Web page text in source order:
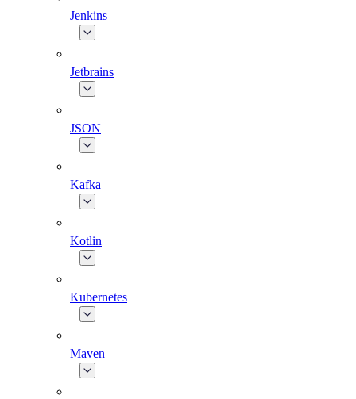
Jenkins
Jetbrains
JSON
Kafka
Kotlin
Kubernetes
Maven